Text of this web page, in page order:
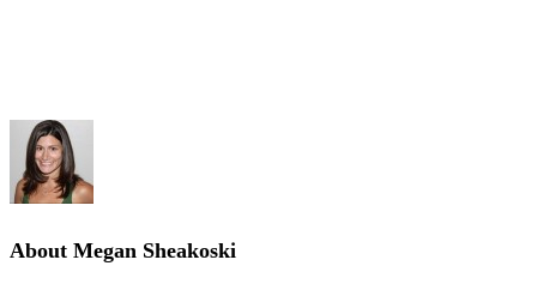
About Megan Sheakoski